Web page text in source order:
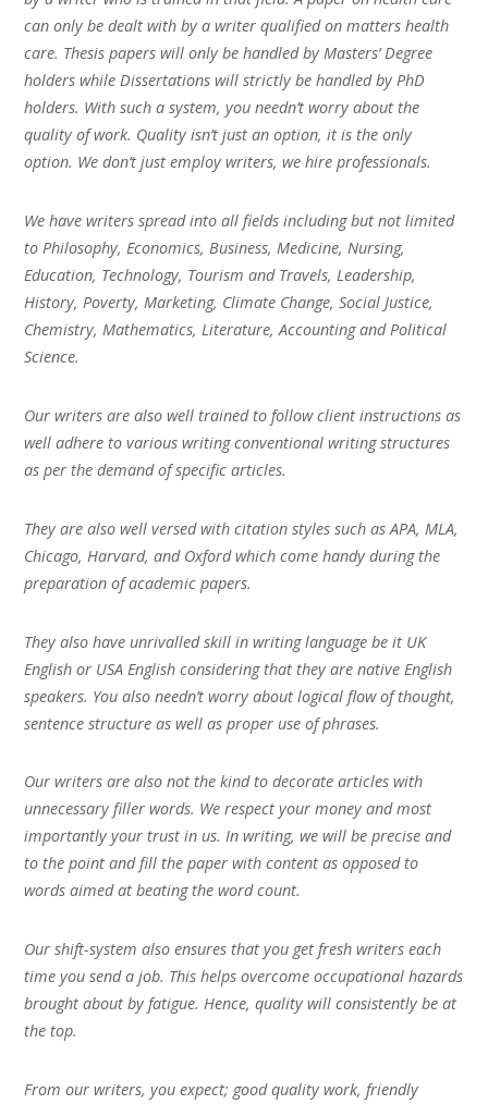
can only be dealt with by a writer qualified on matters health
care. Thesis papers will only be handled by Masters’ Degree
holders while Dissertations will strictly be handled by PhD
holders. With such a system, you needn’t worry about the
quality of work. Quality isn’t just an option, it is the only
option. We don’t just employ writers, we hire professionals.
We have writers spread into all fields including but not limited
to Philosophy, Economics, Business, Medicine, Nursing,
Education, Technology, Tourism and Travels, Leadership,
History, Poverty, Marketing, Climate Change, Social Justice,
Chemistry, Mathematics, Literature, Accounting and Political
Science.
Our writers are also well trained to follow client instructions as
well adhere to various writing conventional writing structures
as per the demand of specific articles.
They are also well versed with citation styles such as APA, MLA,
Chicago, Harvard, and Oxford which come handy during the
preparation of academic papers.
They also have unrivalled skill in writing language be it UK
English or USA English considering that they are native English
speakers. You also needn’t worry about logical flow of thought,
sentence structure as well as proper use of phrases.
Our writers are also not the kind to decorate articles with
unnecessary filler words. We respect your money and most
importantly your trust in us. In writing, we will be precise and
to the point and fill the paper with content as opposed to
words aimed at beating the word count.
Our shift-system also ensures that you get fresh writers each
time you send a job. This helps overcome occupational hazards
brought about by fatigue. Hence, quality will consistently be at
the top.
From our writers, you expect; good quality work, friendly